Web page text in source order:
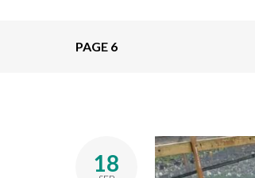
PAGE 6
18